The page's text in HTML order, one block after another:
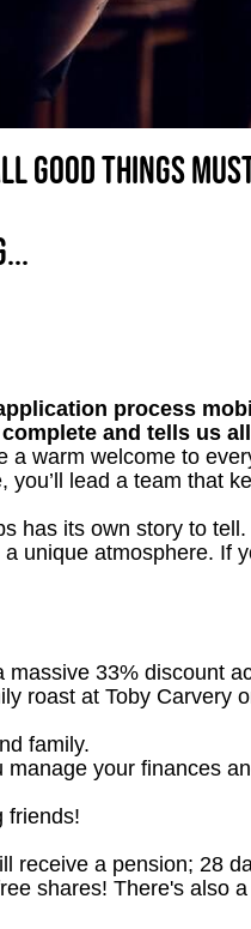
good things
process
and tells us
a warm welcome to
lead a team that
has its own story to
unique atmosphere. If
33% discount
roast at Toby Carvery
family.
your finances
friends!
receive a pension; 28
shares! There's also